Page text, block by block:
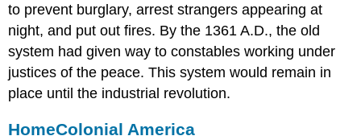
to prevent burglary, arrest strangers appearing at
night, and put out fires. By the 1361 A.D., the old
system had given way to constables working under
justices of the peace. This system would remain in
place until the industrial revolution.
HomeColonial America